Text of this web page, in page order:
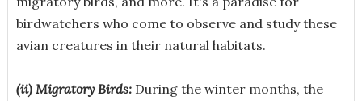
birdwatchers who come to observe and study these
avian creatures in their natural habitats.
(ii) Migratory Birds:During the winter months, the